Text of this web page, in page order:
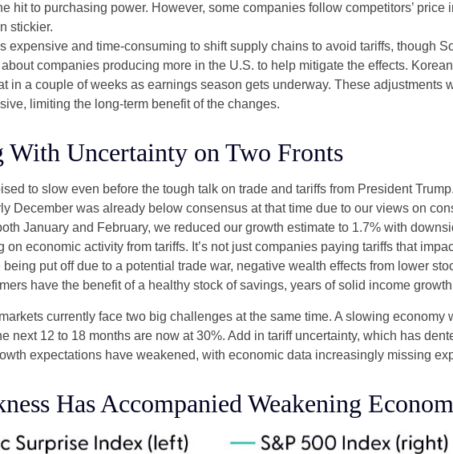
hit to purchasing power. However, some companies follow competitors’
stickier.
expensive and time-consuming to shift supply chains to avoid tariffs, though
companies producing more in the U.S. to help mitigate the effects.
in a couple of weeks as earnings season gets underway. These adjustments
limiting the long-term benefit of the changes.
With Uncertainty on Two Fronts
to slow even before the tough talk on trade and tariffs from President
December was already below consensus at that time due to our views on
January and February, we reduced our growth estimate to 1.7% with
on economic activity from tariffs. It’s not just companies paying tariffs that
put off due to a potential trade war, negative wealth effects from lower
have the benefit of a healthy stock of savings, years of solid income
currently face two big challenges at the same time. A slowing
next 12 to 18 months are now at 30%. Add in tariff uncertainty, which has
expectations have weakened, with economic data increasingly missing
Has Accompanied Weakening